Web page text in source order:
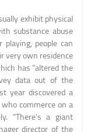
exhibit physical
substance abuse
people can
very own residence
has “altered the
data out of the
year discovered a
commerce on a
“There's a giant